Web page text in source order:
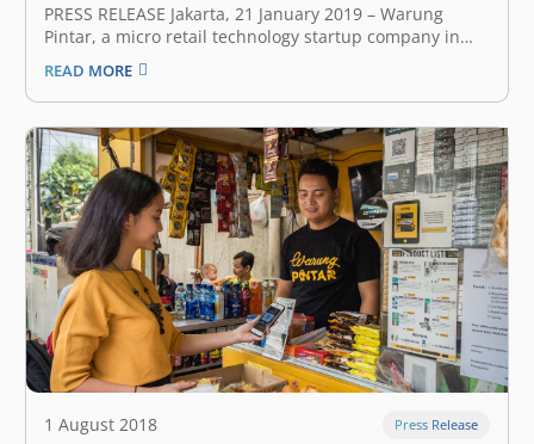
PRESS RELEASE Jakarta, 21 January 2019 – Warung
Pintar, a micro retail technology startup company in
Indonesia announced that it had secured US$27,5
million in series B funding. Participating in the
oversubscribed series B funding round are existing
investors including SMDV, Vertex Ventures, Pavilion
Capital,…
READ MORE
1 August 2018 Press Release